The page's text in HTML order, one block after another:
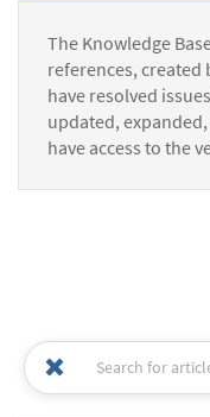
The Knowledge
references,
have resolved
updated,
have access to the